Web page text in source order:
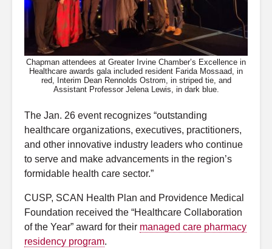
Chapman attendees at Greater Irvine Chamber’s Excellence in
Healthcare awards gala included resident Farida Mossaad, in
red, Interim Dean Rennolds Ostrom, in striped tie, and
Assistant Professor Jelena Lewis, in dark blue.
The Jan. 26 event recognizes “outstanding
healthcare organizations, executives, practitioners,
and other innovative industry leaders who continue
to serve and make advancements in the region’s
formidable health care sector.”
CUSP, SCAN Health Plan and Providence Medical
Foundation received the “Healthcare Collaboration
of the Year” award for their managed care pharmacy
residency program.